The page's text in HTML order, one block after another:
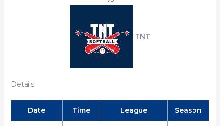
TNT
Details
Date Time League Season